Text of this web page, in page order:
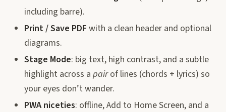
including barre).
Print / Save PDF with a clean header and optional
diagrams.
Stage Mode: big text, high contrast, and a subtle
highlight across a pairof lines (chords + lyrics) so
your eyes don’t wander.
PWA niceties: offline, Add to Home Screen, and a